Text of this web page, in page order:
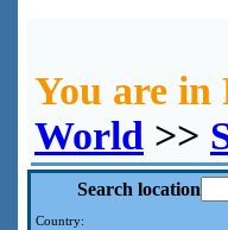
You are in
World >>
Search location
Country: